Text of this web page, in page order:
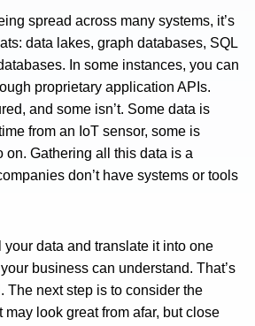
spread across many systems, it’s
data lakes, graph databases, SQL
In some instances, you can
proprietary application APIs.
and some isn’t. Some data is
from an IoT sensor, some is
on. Gathering all this data is a
don’t have systems or tools
your data and translate it into one
business can understand. That’s
The next step is to consider the
may look great from afar, but close